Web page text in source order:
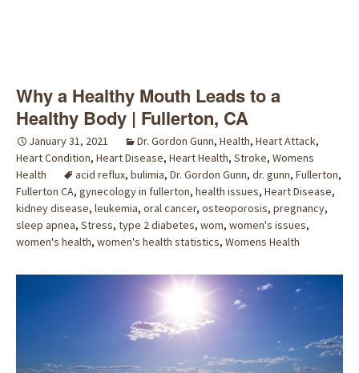
Why a Healthy Mouth Leads to a
Healthy Body | Fullerton, CA
January 31, 2021 Dr. Gordon Gunn, Health, Heart Attack,
Heart Condition, Heart Disease, Heart Health, Stroke, Womens
Health
acid reflux, bulimia, Dr. Gordon Gunn, dr. gunn, Fullerton,
Fullerton CA, gynecology in fullerton, health issues, Heart Disease,
kidney disease, leukemia, oral cancer, osteoporosis, pregnancy,
sleep apnea, Stress, type 2 diabetes, wom, women's issues,
women's health, women's health statistics, Womens Health